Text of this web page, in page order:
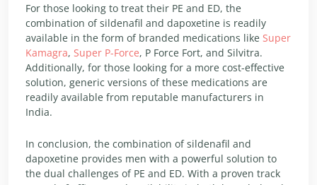
For those looking to treat their PE and ED, the
combination of sildenafil and dapoxetine is readily
available in the form of branded medications like Super
Kamagra, Super P-Force, P Force Fort, and Silvitra.
Additionally, for those looking for a more cost-effective
solution, generic versions of these medications are
readily available from reputable manufacturers in
India.
In conclusion, the combination of sildenafil and
dapoxetine provides men with a powerful solution to
the dual challenges of PE and ED. With a proven track